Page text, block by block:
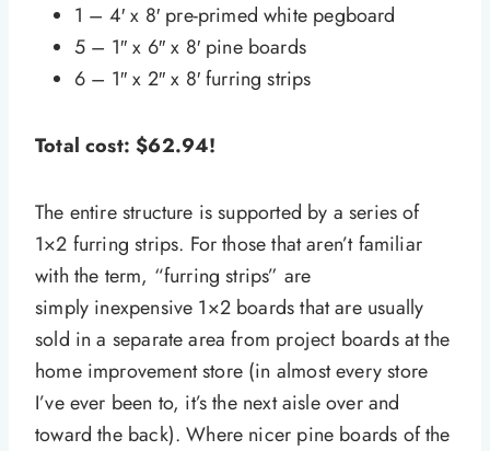
1 – 4′ x 8′ pre-primed white pegboard
5 – 1″ x 6″ x 8′ pine boards
6 – 1″ x 2″ x 8′ furring strips
Total cost: $62.94!
The entire structure is supported by a series of
1×2 furring strips. For those that aren’t familiar
with the term, “furring strips” are
simply inexpensive 1×2 boards that are usually
sold in a separate area from project boards at the
home improvement store (in almost every store
I’ve ever been to, it’s the next aisle over and
toward the back). Where nicer pine boards of the